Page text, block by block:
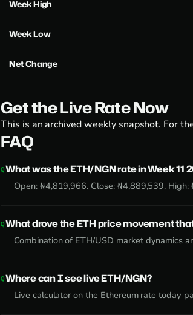
Week High
Week Low
Net Change
Get the Live Rate Now
This is an archived weekly snapshot. For
FAQ
What was the ETH/NGN rate in Week 11
Open: ₦4,819,966. Close: ₦4,889,539.
What drove the ETH price movement
Combination of ETH/USD market dynamics
Where can I see live ETH/NGN?
Live calculator on the Ethereum rate today